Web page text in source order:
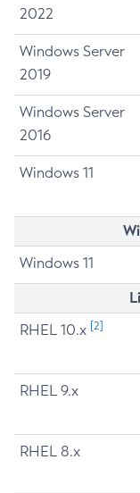
2022
Windows Server
2019
Windows Server
2016
Windows 11
Windows 11
RHEL 10.x [2]
RHEL 9.x
RHEL 8.x